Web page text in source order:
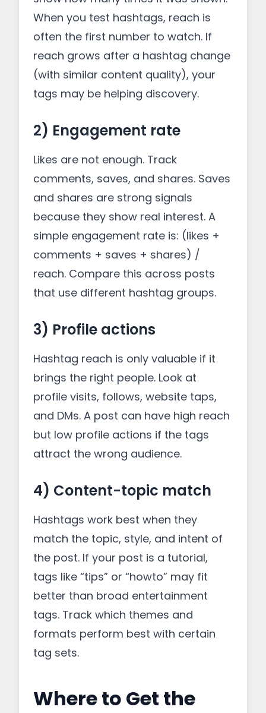
When you test hashtags, reach is
often the first number to watch. If
reach grows after a hashtag change
(with similar content quality), your
tags may be helping discovery.
2) Engagement rate
Likes are not enough. Track
comments, saves, and shares. Saves
and shares are strong signals
because they show real interest. A
simple engagement rate is: (likes +
comments + saves + shares) /
reach. Compare this across posts
that use different hashtag groups.
3) Profile actions
Hashtag reach is only valuable if it
brings the right people. Look at
profile visits, follows, website taps,
and DMs. A post can have high reach
but low profile actions if the tags
attract the wrong audience.
4) Content-topic match
Hashtags work best when they
match the topic, style, and intent of
the post. If your post is a tutorial,
tags like “tips” or “howto” may fit
better than broad entertainment
tags. Track which themes and
formats perform best with certain
tag sets.
Where to Get the